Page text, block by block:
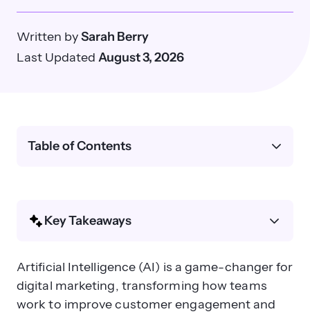
Written bySarah Berry
Last Updated August 3, 2026
Key Takeaways
marketing?
Artificial Intelligence (AI) is a game-changer for
digital marketing, transforming how teams
work to improve customer engagement and
Table of Contents